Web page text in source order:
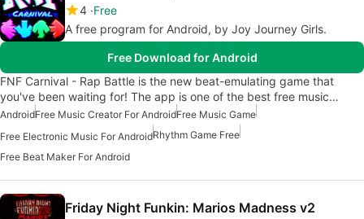
4 Free
A free program for Android, by Joy Journey Girls.
Free Download for Android
FNF Carnival - Rap Battle is the new beat-emulating game that
you've been waiting for! The app is one of the best free music…
AndroidFree Music Creator For AndroidFree Music Game
Free Electronic Music For AndroidRhythm Game Free
Free Beat Maker For Android
Friday Night Funkin: Marios Madness v2